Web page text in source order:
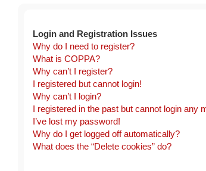
Login and Registration Issues
Why do I need to register?
What is COPPA?
Why can’t I register?
I registered but cannot login!
Why can’t I login?
I registered in the past but cannot login any
I’ve lost my password!
Why do I get logged off automatically?
What does the “Delete cookies” do?